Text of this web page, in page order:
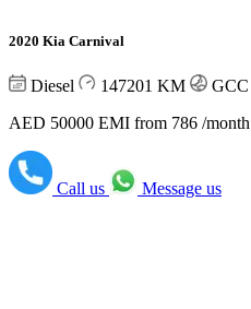
2020 Kia Carnival
Diesel 147201 KM GCC
AED 50000 EMI from 786 /month
Call us Message us